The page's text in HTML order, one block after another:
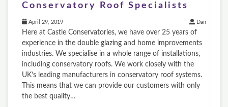
Conservatory Roof Specialists
April 29, 2019 Dan
Here at Castle Conservatories, we have over 25 years of
experience in the double glazing and home improvements
industries. We specialise in a whole range of installations,
including conservatory roofs. We work closely with the
UK’s leading manufacturers in conservatory roof systems.
This means that we can provide our customers with only
the best quality…